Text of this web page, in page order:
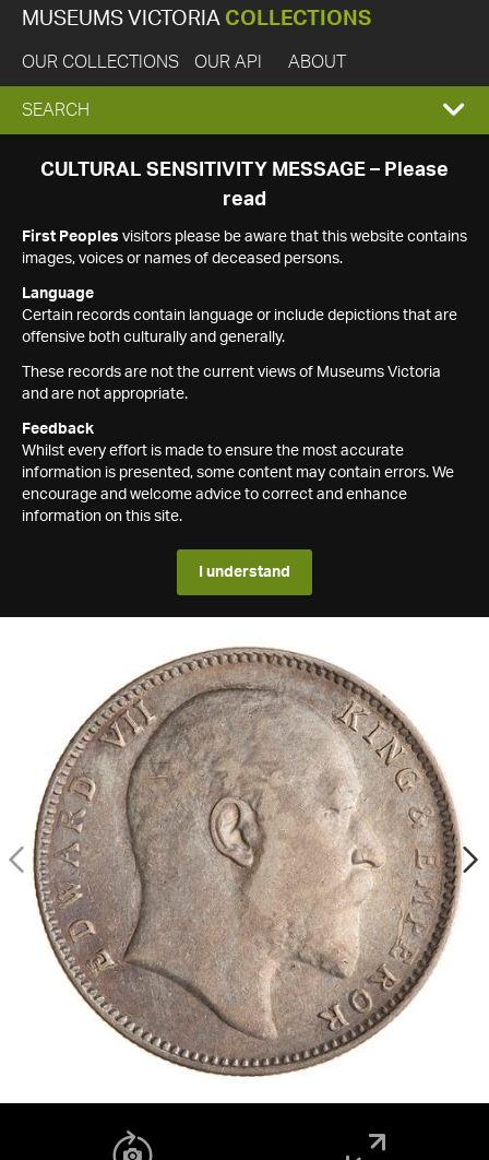
MUSEUMS VICTORIA COLLECTIONS
OUR COLLECTIONS OUR API ABOUT
EXPAND
SEARCH
SEARCH
CULTURAL SENSITIVITY MESSAGE – Please
read
First Peoples visitors please be aware that this website contains
images, voices or names of deceased persons.
Language
Certain records contain language or include depictions that are
offensive both culturally and generally.
These records are not the current views of Museums Victoria
and are not appropriate.
Feedback
Whilst every effort is made to ensure the most accurate
information is presented, some content may contain errors. We
encourage and welcome advice to correct and enhance
information on this site.
I understand